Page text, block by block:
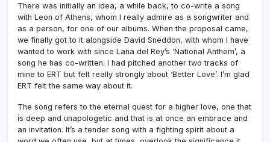
There was initially an idea, a while back, to co-write a song
with Leon of Athens, whom I really admire as a songwriter and
as a person, for one of our albums. When the proposal came,
we finally got to it alongside David Sneddon, with whom I have
wanted to work with since Lana del Rey’s ‘National Anthem’, a
song he has co-written. I had pitched another two tracks of
mine to ERT but felt really strongly about ‘Better Love’. I’m glad
ERT felt the same way about it.
The song refers to the eternal quest for a higher love, one that
is deep and unapologetic and that is at once an embrace and
an invitation. It’s a tender song with a fighting spirit about a